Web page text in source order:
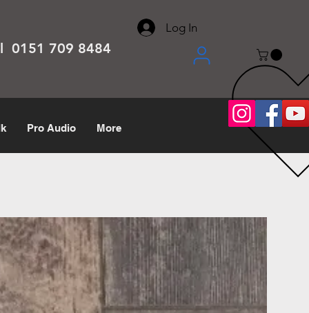
Help Center
Log In
0151 709 8484
Pro Audio More